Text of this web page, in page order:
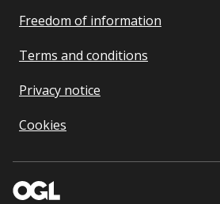
Freedom of information
Terms and conditions
Privacy notice
Cookies